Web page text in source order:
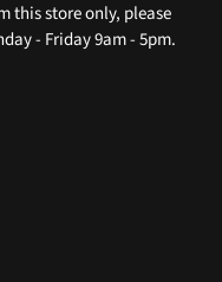
this store only, please
- Friday 9am - 5pm.